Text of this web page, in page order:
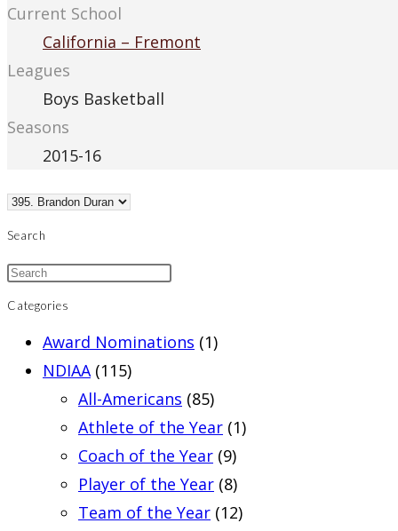
Current School
California – Fremont
Leagues
Boys Basketball
Seasons
2015-16
Search
Categories
Award Nominations (1)
NDIAA (115)
All-Americans (85)
Athlete of the Year (1)
Coach of the Year (9)
Player of the Year (8)
Team of the Year (12)